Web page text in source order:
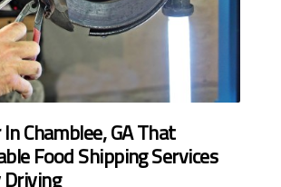
Chamblee, GA That
Food Shipping Services